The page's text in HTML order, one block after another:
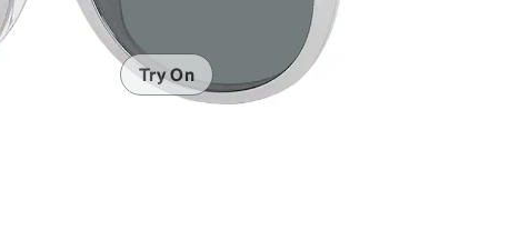
Headset Compatible
Try On